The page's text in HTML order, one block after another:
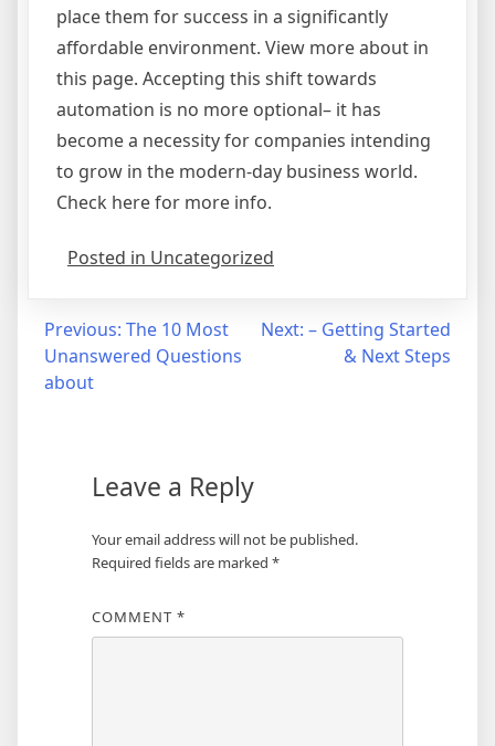
place them for success in a significantly
affordable environment. View more about in
this page. Accepting this shift towards
automation is no more optional– it has
become a necessity for companies intending
to grow in the modern-day business world.
Check here for more info.
Posted in Uncategorized
Post
navigation
Previous: The 10 Most
Unanswered Questions
about
Next: – Getting Started
& Next Steps
Leave a Reply
Your email address will not be published.
Required fields are marked *
COMMENT *